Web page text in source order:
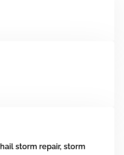
hail storm repair, storm